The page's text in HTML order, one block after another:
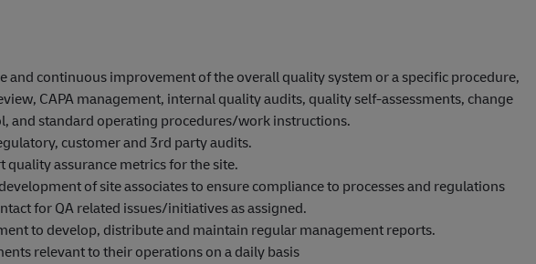
and continuous improvement of the overall quality system or a specific procedure,
CAPA management, internal quality audits, quality self-assessments, change
and standard operating procedures/work instructions.
customer and 3rd party audits.
quality assurance metrics for the site.
of site associates to ensure compliance to processes and regulations
for QA related issues/initiatives as assigned.
to develop, distribute and maintain regular management reports.
relevant to their operations on a daily basis